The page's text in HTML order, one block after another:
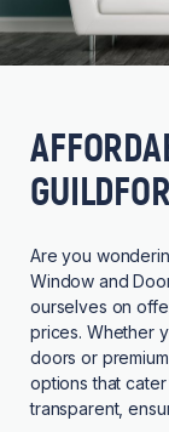
Are you
Window and
ourselves on
prices. Whether
doors or
options that
transparent,